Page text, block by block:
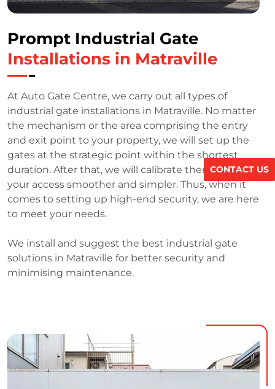
CONTACT US
Prompt Industrial Gate
Installations in Matraville
At Auto Gate Centre, we carry out all types of
industrial gate installations in Matraville. No matter
the mechanism or the area comprising the entry
and exit point to your property, we will set up the
gates at the strategic point within the shortest
duration. After that, we will calibrate them to make
your access smoother and simpler. Thus, when it
comes to setting up high-end security, we are here
to meet your needs.
We install and suggest the best industrial gate
solutions in Matraville for better security and
minimising maintenance.